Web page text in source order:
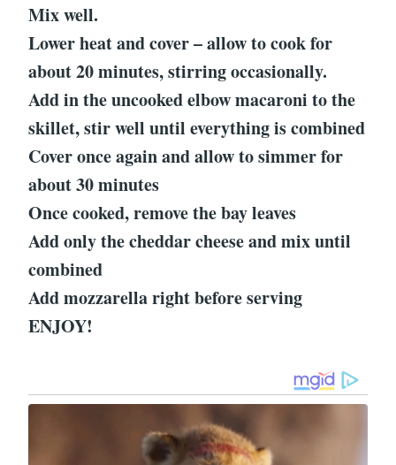
Mix well.
Lower heat and cover – allow to cook for
about 20 minutes, stirring occasionally.
Add in the uncooked elbow macaroni to the
skillet, stir well until everything is combined
Cover once again and allow to simmer for
about 30 minutes
Once cooked, remove the bay leaves
Add only the cheddar cheese and mix until
combined
Add mozzarella right before serving
ENJOY!